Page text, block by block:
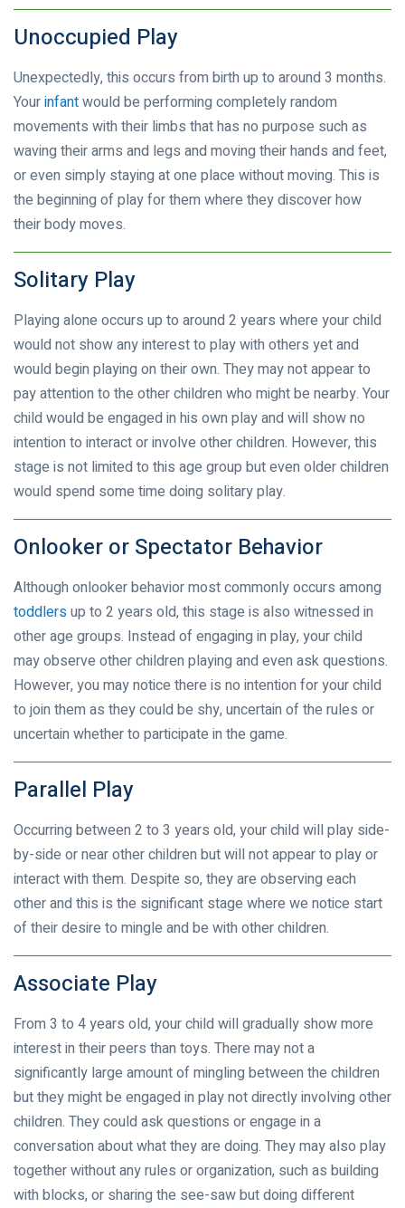
Unoccupied Play
Unexpectedly, this occurs from birth up to around 3 months.
Yourinfantwould be performing completely random
movements with their limbs that has no purpose such as
waving their arms and legs and moving their hands and feet,
or even simply staying at one place without moving. This is
the beginning of play for them where they discover how
their body moves.
Solitary Play
Playing alone occurs up to around 2 years where your child
would not show any interest to play with others yet and
would begin playing on their own. They may not appear to
pay attention to the other children who might be nearby. Your
child would be engaged in his own play and will show no
intention to interact or involve other children. However, this
stage is not limited to this age group but even older children
would spend some time doing solitary play.
Onlooker or Spectator Behavior
Although onlooker behavior most commonly occurs among
toddlersup to 2 years old, this stage is also witnessed in
other age groups. Instead of engaging in play, your child
may observe other children playing and even ask questions.
However, you may notice there is no intention for your child
to join them as they could be shy, uncertain of the rules or
uncertain whether to participate in the game.
Parallel Play
Occurring between 2 to 3 years old, your child will play side-
by-side or near other children but will not appear to play or
interact with them. Despite so, they are observing each
other and this is the significant stage where we notice start
of their desire to mingle and be with other children.
Associate Play
From 3 to 4 years old, your child will gradually show more
interest in their peers than toys. There may not a
significantly large amount of mingling between the children
but they might be engaged in play not directly involving other
children. They could ask questions or engage in a
conversation about what they are doing. They may also play
together without any rules or organization, such as building
with blocks, or sharing the see-saw but doing different